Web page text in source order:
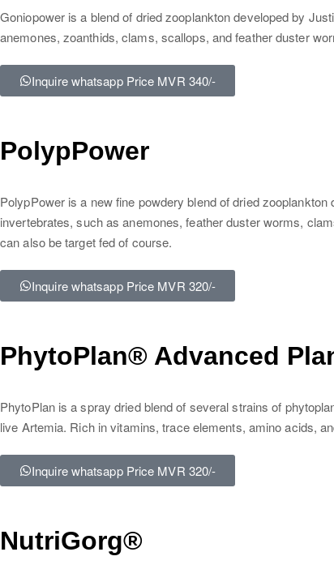
Goniopower is a blend of dried zooplankton developed by
anemones, zoanthids, clams, scallops, and feather duster
Inquire whatsapp Price MVR 340/-
PolypPower
PolypPower is a new fine powdery blend of dried
invertebrates, such as anemones, feather duster worms,
can also be target fed of course.
Inquire whatsapp Price MVR 320/-
PhytoPlan® Advanced
PhytoPlan is a spray dried blend of several strains of
live Artemia. Rich in vitamins, trace elements, amino acids,
Inquire whatsapp Price MVR 320/-
NutriGorg®